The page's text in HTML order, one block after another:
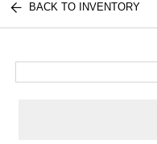
BACK TO INVENTORY